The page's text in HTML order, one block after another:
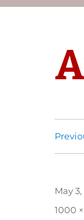
May 3,
Full
1000